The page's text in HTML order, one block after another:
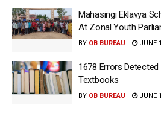
Mahasingi Eklavya
At Zonal Youth
BY OB BUREAU JUNE
1678 Errors
Textbooks
BY OB BUREAU JUNE